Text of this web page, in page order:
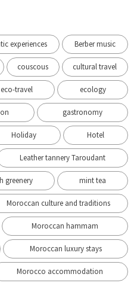
experiences Berber music
couscous cultural travel
eco-travel ecology
gastronomy
Holiday Hotel
Leather tannery Taroudant
greenery mint tea
Moroccan culture and traditions
Moroccan hammam
Moroccan luxury stays
Morocco accommodation